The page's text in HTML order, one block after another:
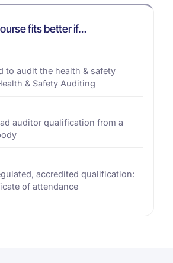
fits better if…
to audit the health & safety
& Safety Auditing
auditor qualification from a
accredited qualification:
of attendance